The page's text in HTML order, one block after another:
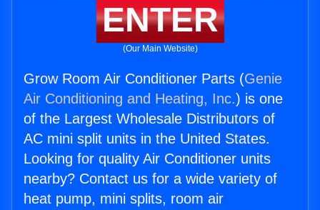
ENTER
(Our Main Website)
Grow Room Air Conditioner Parts (Genie
Air Conditioning and Heating, Inc.) is one
of the Largest Wholesale Distributors of
AC mini split units in the United States.
Looking for quality Air Conditioner units
nearby? Contact us for a wide variety of
heat pump, mini splits, room air